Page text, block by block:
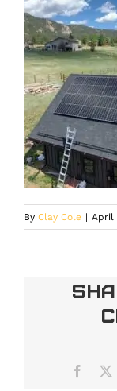
By Clay Cole | April